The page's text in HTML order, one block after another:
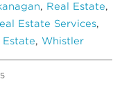
, Real Estate,
Estate Services,
Estate, Whistler